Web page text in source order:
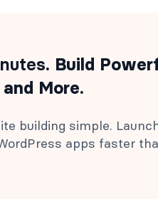
. Build
More.
building simple.
apps faster